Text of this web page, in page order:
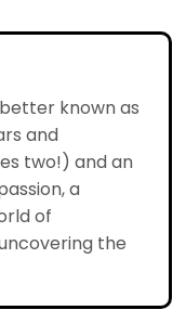
known as
and
two!) and an
a
of
the